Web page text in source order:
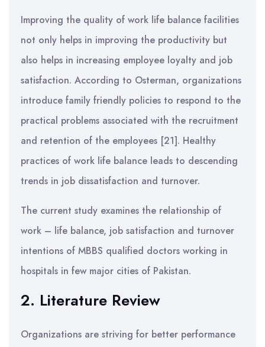
Improving the quality of work life balance facilities
not only helps in improving the productivity but
also helps in increasing employee loyalty and job
satisfaction. According to Osterman, organizations
introduce family friendly policies to respond to the
practical problems associated with the recruitment
and retention of the employees [21]. Healthy
practices of work life balance leads to descending
trends in job dissatisfaction and turnover.
The current study examines the relationship of
work – life balance, job satisfaction and turnover
intentions of MBBS qualified doctors working in
hospitals in few major cities of Pakistan.
2. Literature Review
Organizations are striving for better performance